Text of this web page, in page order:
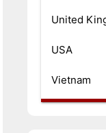
United
USA
Vietnam